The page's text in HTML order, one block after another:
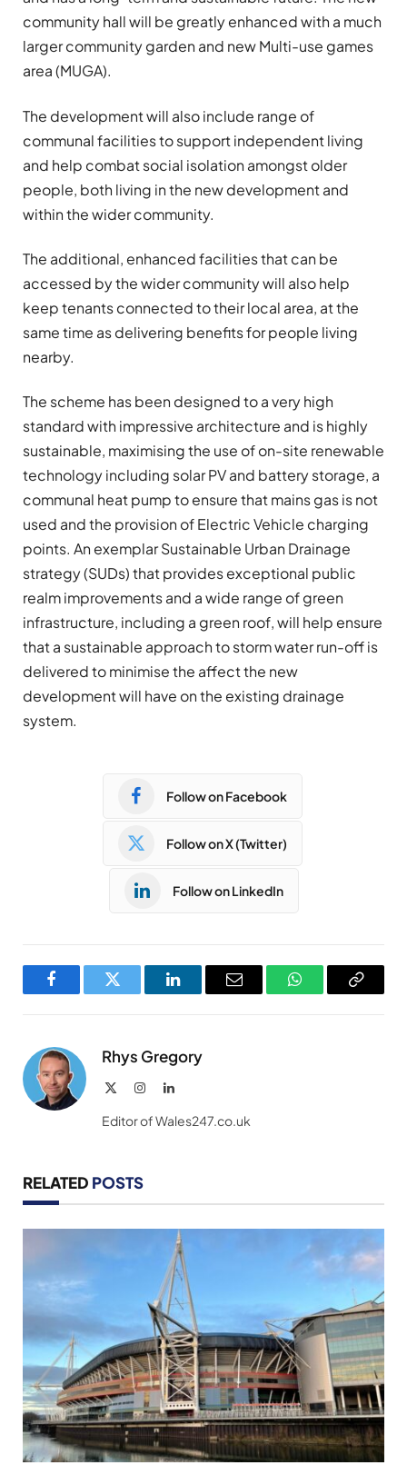
community hall will be greatly enhanced with a much
larger community garden and new Multi-use games
area (MUGA).
The development will also include range of
communal facilities to support independent living
and help combat social isolation amongst older
people, both living in the new development and
within the wider community.
The additional, enhanced facilities that can be
accessed by the wider community will also help
keep tenants connected to their local area, at the
same time as delivering benefits for people living
nearby.
The scheme has been designed to a very high
standard with impressive architecture and is highly
sustainable, maximising the use of on-site renewable
technology including solar PV and battery storage, a
communal heat pump to ensure that mains gas is not
used and the provision of Electric Vehicle charging
points. An exemplar Sustainable Urban Drainage
strategy (SUDs) that provides exceptional public
realm improvements and a wide range of green
infrastructure, including a green roof, will help ensure
that a sustainable approach to storm water run-off is
delivered to minimise the affect the new
development will have on the existing drainage
system.
Follow on Facebook
Follow on X (Twitter)
Follow on LinkedIn
FacebookTwitter LinkedInEmail WhatsAppCopy
Rhys Gregory
InstagramLinkedIn
Editor of Wales247.co.uk
RELATED POSTS